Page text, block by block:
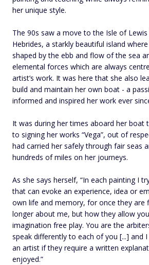
her unique style.
The 90s saw a move to the Isle of
Hebrides, a starkly beautiful island
shaped by the ebb and flow of the sea
elemental forces which are always
artist’s work. It was here that she also
build and maintain her own boat - a
informed and inspired her work ever
It was during her times aboard her
to signing her works “Vega”, out of
had carried her safely through fair seas
hundreds of miles on her journeys.
As she says herself, “In each painting I
that can evoke an experience, idea or
own life and memory, for once they are
longer about me, but how they allow
imagination free play. You are the
speak differently to each of you [...] and
an artist if they require a written
enjoyed.”